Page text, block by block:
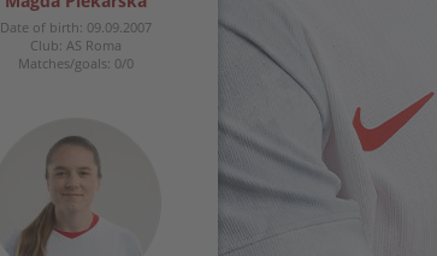
Date of birth: 09.09.2007
Club: AS Roma
Matches/goals: 0/0